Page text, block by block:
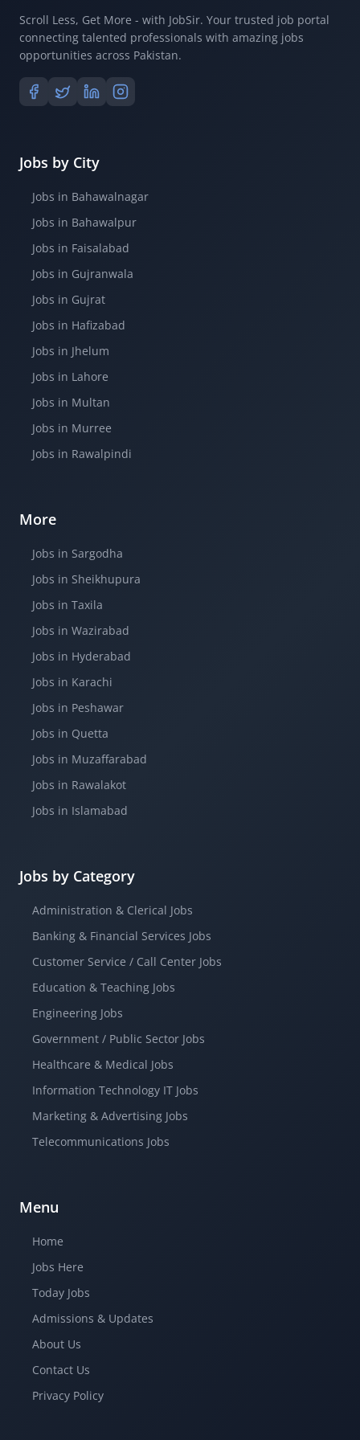
Scroll Less, Get More - with JobSir. Your trusted job portal
connecting talented professionals with amazing jobs
opportunities across Pakistan.
Jobs by City
Jobs in Bahawalnagar
Jobs in Bahawalpur
Jobs in Faisalabad
Jobs in Gujranwala
Jobs in Gujrat
Jobs in Hafizabad
Jobs in Jhelum
Jobs in Lahore
Jobs in Multan
Jobs in Murree
Jobs in Rawalpindi
More
Jobs in Sargodha
Jobs in Sheikhupura
Jobs in Taxila
Jobs in Wazirabad
Jobs in Hyderabad
Jobs in Karachi
Jobs in Peshawar
Jobs in Quetta
Jobs in Muzaffarabad
Jobs in Rawalakot
Jobs in Islamabad
Jobs by Category
Administration & Clerical Jobs
Banking & Financial Services Jobs
Customer Service / Call Center Jobs
Education & Teaching Jobs
Engineering Jobs
Government / Public Sector Jobs
Healthcare & Medical Jobs
Information Technology IT Jobs
Marketing & Advertising Jobs
Telecommunications Jobs
Menu
Home
Jobs Here
Today Jobs
Admissions & Updates
About Us
Contact Us
Privacy Policy